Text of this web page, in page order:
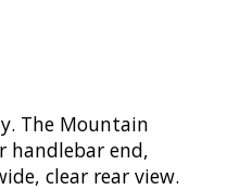
The Mountain
handlebar end,
clear rear view.